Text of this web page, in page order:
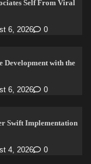
Self From Viral
6, 2026 0
Development with the
6, 2026 0
Swift Implementation
4, 2026 0